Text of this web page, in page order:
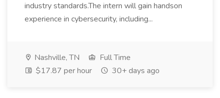
industry standards.The intern will gain handson
experience in cybersecurity, including...
Nashville, TN
Full Time
$17.87 per hour
30+ days ago